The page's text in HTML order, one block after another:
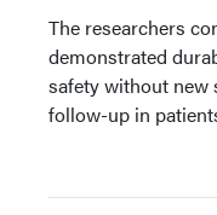
The researchers
demonstrated
safety without new
follow-up in